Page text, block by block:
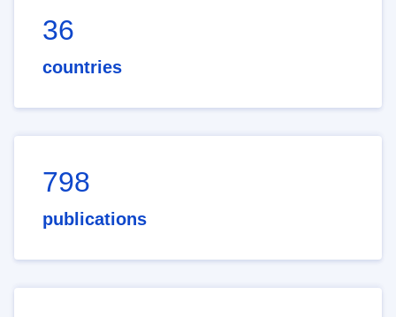
36
countries
798
publications